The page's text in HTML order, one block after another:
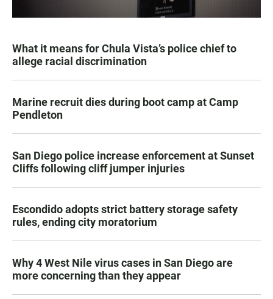
What it means for Chula Vista’s police chief to
allege racial discrimination
Marine recruit dies during boot camp at Camp
Pendleton
San Diego police increase enforcement at Sunset
Cliffs following cliff jumper injuries
Escondido adopts strict battery storage safety
rules, ending city moratorium
Why 4 West Nile virus cases in San Diego are
more concerning than they appear